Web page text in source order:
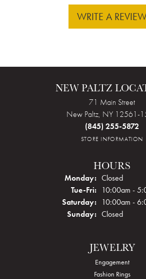
WRITE A
NEW PALTZ
71 Main Street
New Paltz, NY 12561-
(845) 255-5872
STORE INFORMATION
HOURS
Monday: Closed
Tue-Fri:Tuesday -
10:00am -
Saturday: 10:00am -
Sunday: Closed
JEWELRY
Engagement
Fashion Rings